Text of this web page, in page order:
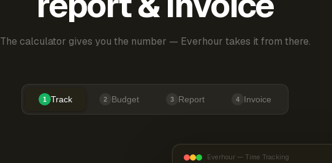
The calculator gives you the number — Everhour takes it from there.
1 Track 2 Budget 3 Report 4 Invoice
Everhour — Time Tracking